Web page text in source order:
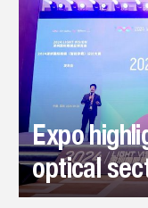
Expo
optical